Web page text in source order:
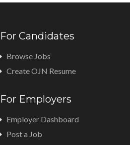
For Candidates
Browse Jobs
Create OJN Resume
For Employers
Employer Dashboard
Post a Job